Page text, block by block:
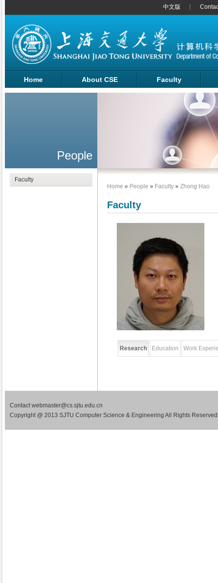
中文版
Home About CSE Faculty
People
Faculty
Home » People » Faculty » Zhong Hao
Faculty
Research Education Work
Contact webmaster@cs.sjtu.edu.cn
Copyright @ 2013 SJTU Computer Science & Engineering All Rights Reserved